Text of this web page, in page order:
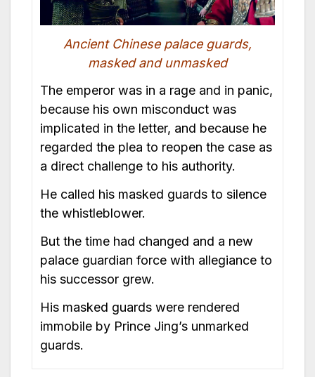
Ancient Chinese palace guards,
masked and unmasked
The emperor was in a rage and in panic,
because his own misconduct was
implicated in the letter, and because he
regarded the plea to reopen the case as
a direct challenge to his authority.
He called his masked guards to silence
the whistleblower.
But the time had changed and a new
palace guardian force with allegiance to
his successor grew.
His masked guards were rendered
immobile by Prince Jing’s unmarked
guards.